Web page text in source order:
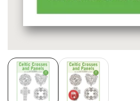
Media
gallery